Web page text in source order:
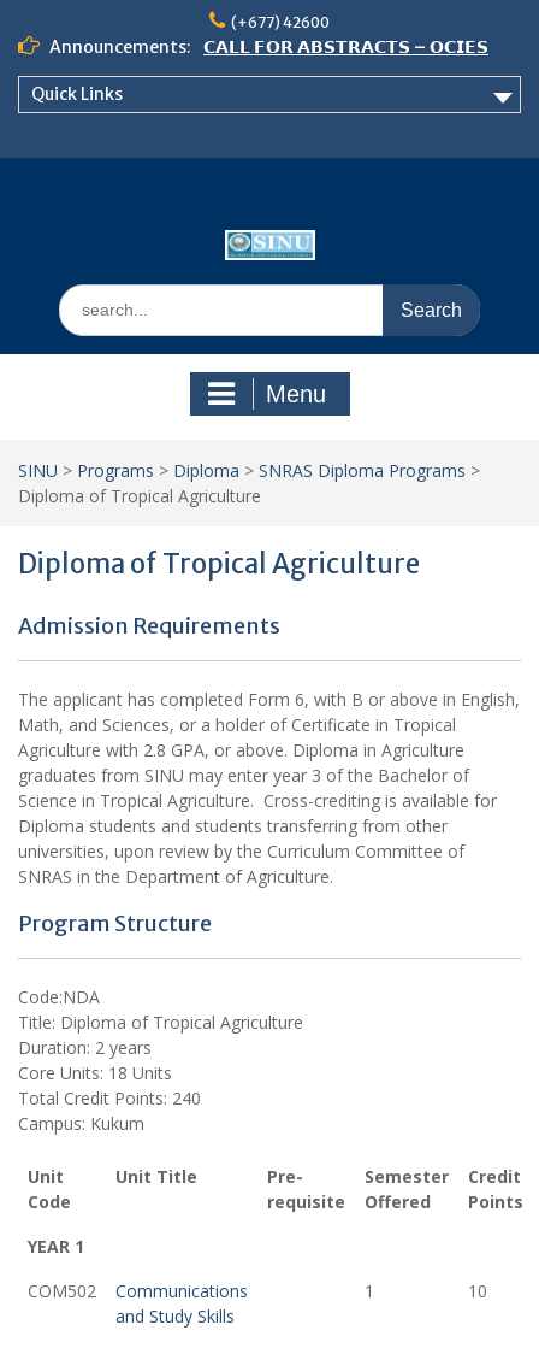
content
(+677) 42600
Announcements:
𝗖𝗔𝗟𝗟 𝗙𝗢𝗥 𝗔𝗕𝗦𝗧𝗥𝗔𝗖𝗧𝗦 – 𝗢𝗖𝗜𝗘𝗦
𝟮𝟬𝟮𝟲 𝗖𝗢𝗡𝗙𝗘𝗥𝗘𝗡𝗖𝗘
Quick Links
Search
for:
Menu
SINU > Programs > Diploma > SNRAS Diploma Programs >
Diploma of Tropical Agriculture
Diploma of Tropical Agriculture
Admission Requirements
The applicant has completed Form 6, with B or above in English,
Math, and Sciences, or a holder of Certificate in Tropical
Agriculture with 2.8 GPA, or above. Diploma in Agriculture
graduates from SINU may enter year 3 of the Bachelor of
Science in Tropical Agriculture. Cross-crediting is available for
Diploma students and students transferring from other
universities, upon review by the Curriculum Committee of
SNRAS in the Department of Agriculture.
Program Structure
Code:NDA
Title: Diploma of Tropical Agriculture
Duration: 2 years
Core Units: 18 Units
Total Credit Points: 240
Campus: Kukum
Unit
Code
Unit Title
Pre-
requisite
Semester
Offered
Credit
Points
YEAR 1
COM502
Communications
and Study Skills
1 10